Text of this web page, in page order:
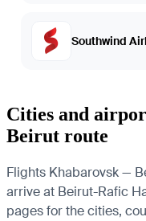
Southwind
Cities and
Beirut route
Flights Khabarovsk —
arrive at Beirut-Rafic
pages for the cities,